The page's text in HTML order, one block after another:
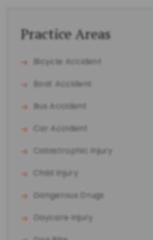
Practice Areas
Bicycle Accident
Boat Accident
Bus Accident
Car Accident
Catastrophic Injury
Child Injury
Dangerous Drugs
Daycare Injury